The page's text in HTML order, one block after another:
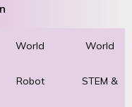
World
Robot
World
STEM &